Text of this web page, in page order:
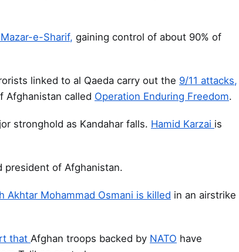
e-Sharif, gaining control of about 90% of
linked to al Qaeda carry out the 9/11 attacks,
Afghanistan called Operation Enduring Freedom.
stronghold as Kandahar falls. Hamid Karzai is
of Afghanistan.
Akhtar Mohammad Osmani is killed in an airstrike
that Afghan troops backed by NATO have